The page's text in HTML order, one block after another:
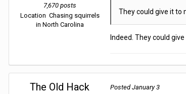
7,670 posts
Location Chasing squirrels
in North Carolina
They could give it to
Indeed. They could
The Old Hack PostedJanuary 3